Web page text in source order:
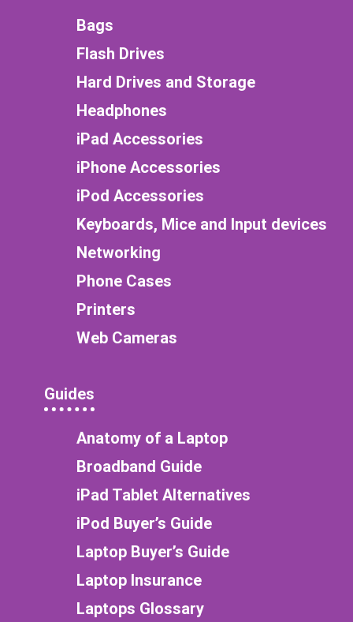
Bags
Flash Drives
Hard Drives and Storage
Headphones
iPad Accessories
iPhone Accessories
iPod Accessories
Keyboards, Mice and Input devices
Networking
Phone Cases
Printers
Web Cameras
Guides
Anatomy of a Laptop
Broadband Guide
iPad Tablet Alternatives
iPod Buyer’s Guide
Laptop Buyer’s Guide
Laptop Insurance
Laptops Glossary